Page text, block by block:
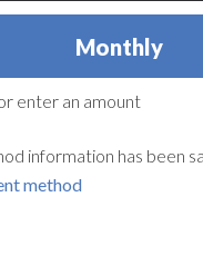
Monthly
enter an amount
information has been
method